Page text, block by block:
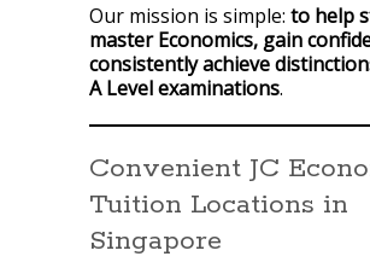
Our mission is simple: to help
master Economics, gain
consistently achieve
A Level examinations.
Convenient JC
Tuition Locations in
Singapore